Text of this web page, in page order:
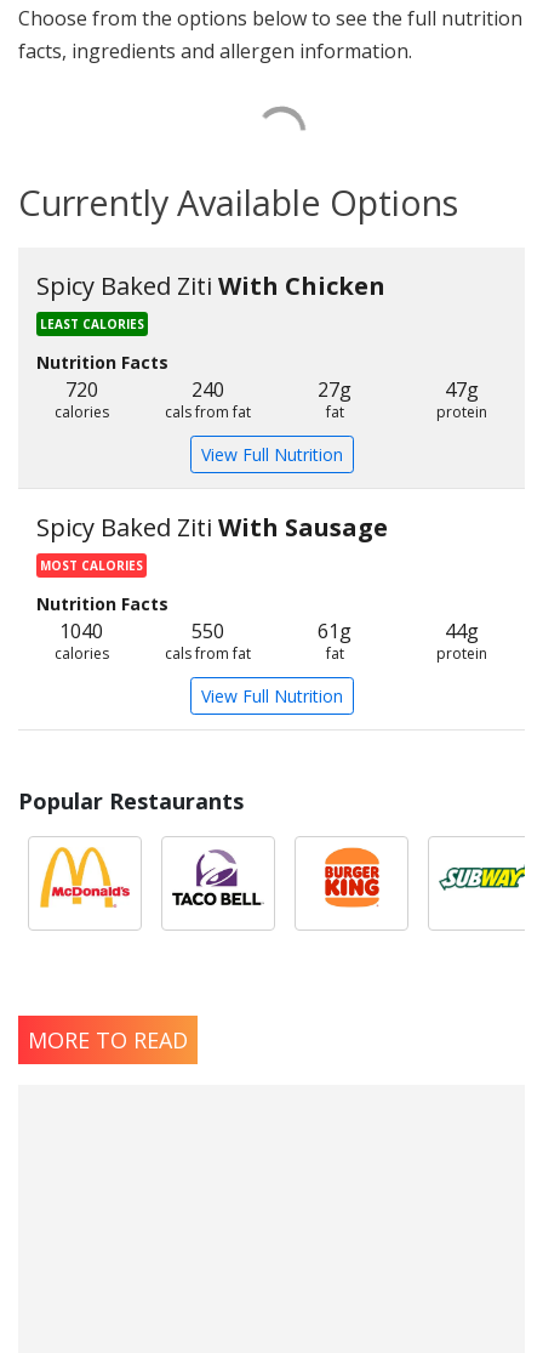
Choose from the options below to see the full nutrition
facts, ingredients and allergen information.
Currently Available Options
Spicy Baked Ziti With Chicken
LEAST CALORIES
Nutrition Facts
720
calories
240
cals from fat
27g
fat
47g
protein
View Full Nutrition
Spicy Baked Ziti With Sausage
MOST CALORIES
Nutrition Facts
1040
calories
550
cals from fat
61g
fat
44g
protein
View Full Nutrition
Popular Restaurants
MORE TO READ